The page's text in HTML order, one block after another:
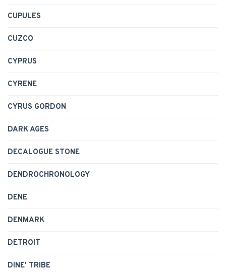
CUPULES
CUZCO
CYPRUS
CYRENE
CYRUS GORDON
DARK AGES
DECALOGUE STONE
DENDROCHRONOLOGY
DENE
DENMARK
DETROIT
DINE' TRIBE